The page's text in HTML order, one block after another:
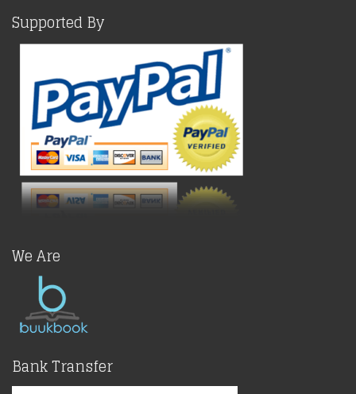
Supported By
We Are
Bank Transfer